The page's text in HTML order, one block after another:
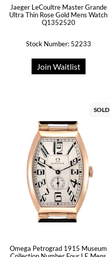
Jaeger LeCoultre Master Grande
Ultra Thin Rose Gold Mens Watch
Q1352520
Stock Number: 52233
Join Waitlist
SOLD
Omega Petrograd 1915 Museum